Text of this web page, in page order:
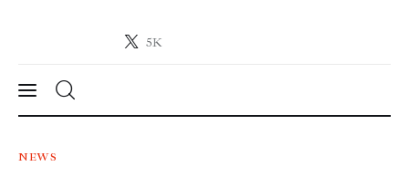
5K
Crypto-News.net
News
NEWS